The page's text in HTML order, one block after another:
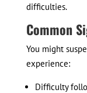
difficulties.
Common
You might
experience:
Difficulty